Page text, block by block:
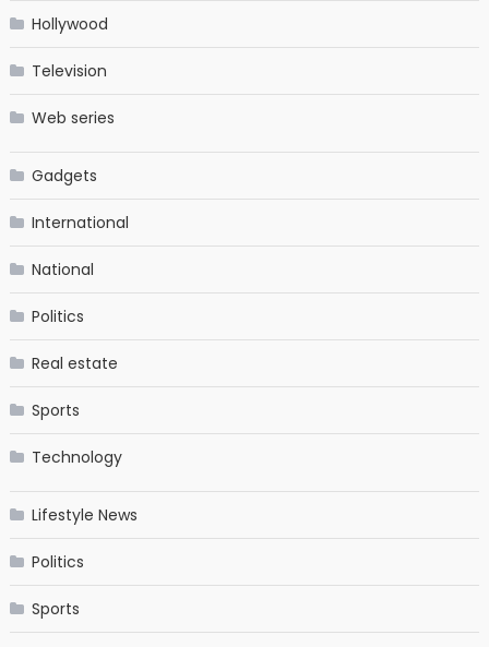
Hollywood
Television
Web series
Gadgets
International
National
Politics
Real estate
Sports
Technology
Lifestyle News
Politics
Sports